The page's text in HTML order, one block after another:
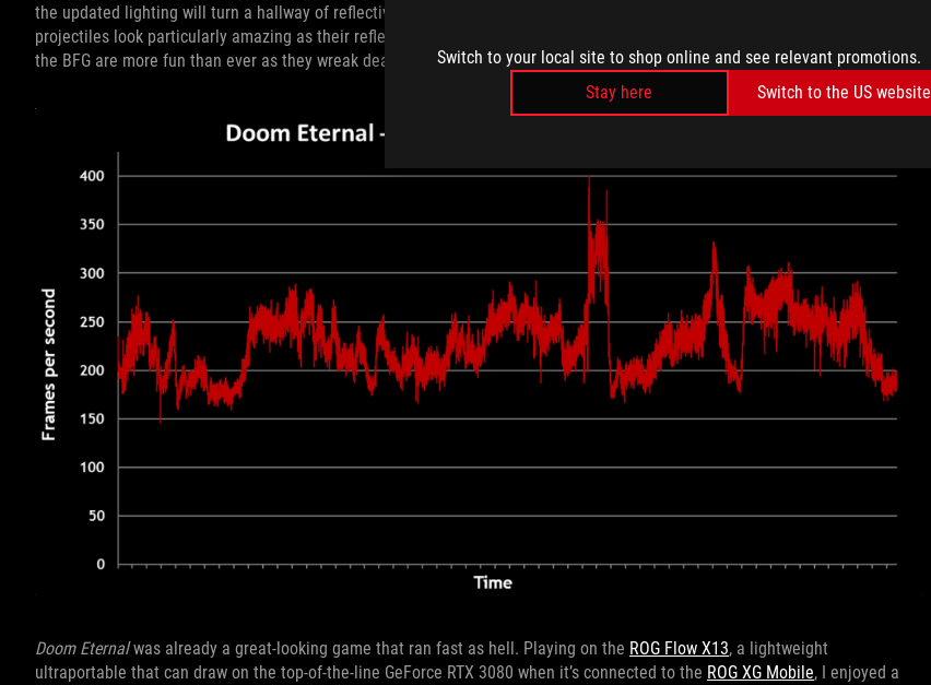
Switch to your local site to shop online and see relevant promotions.
Stay here
Switch to the US website
the updated lighting will turn a hallway of reflective materials into a dazzling kaleidoscope. Energy weapons and flaming
projectiles look particularly amazing as their reflections flash across glass and metal, and the monstrous green blasts from
the BFG are more fun than ever as they wreak deadly havoc across a crowded battlefield.
Doom Eternalwas already a great-looking game that ran fast as hell. Playing on the ROG Flow X13, a lightweight
ultraportable that can draw on the top-of-the-line GeForce RTX 3080 when it’s connected to the ROG XG Mobile, I enjoyed a